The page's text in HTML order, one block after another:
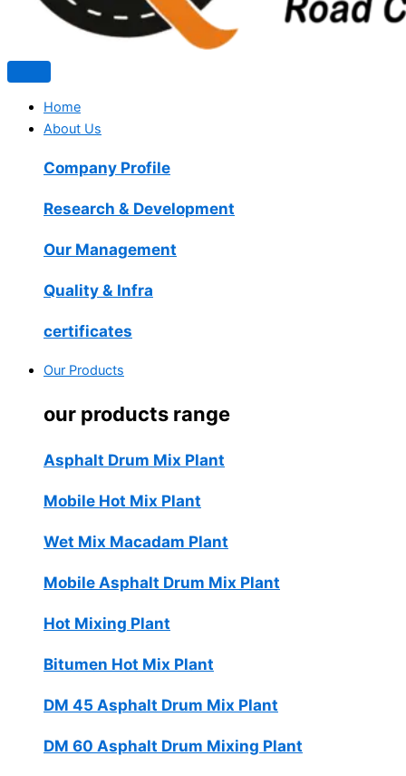
Home
About Us
Company Profile
Research & Development
Our Management
Quality & Infra
certificates
Our Products
our products range
Asphalt Drum Mix Plant
Mobile Hot Mix Plant
Wet Mix Macadam Plant
Mobile Asphalt Drum Mix Plant
Hot Mixing Plant
Bitumen Hot Mix Plant
DM 45 Asphalt Drum Mix Plant
DM 60 Asphalt Drum Mixing Plant